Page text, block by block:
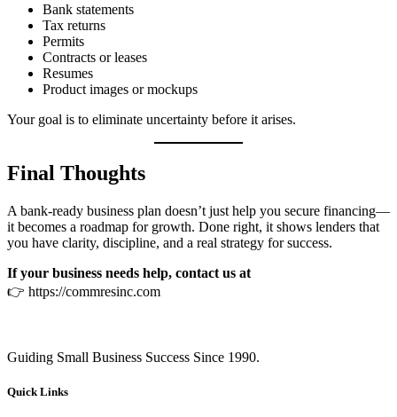
Bank statements
Tax returns
Permits
Contracts or leases
Resumes
Product images or mockups
Your goal is to eliminate uncertainty before it arises.
Final Thoughts
A bank‑ready business plan doesn’t just help you secure financing—
it becomes a roadmap for growth. Done right, it shows lenders that
you have clarity, discipline, and a real strategy for success.
If your business needs help, contact us at
👉 https://commresinc.com
Guiding Small Business Success Since 1990.
Quick Links